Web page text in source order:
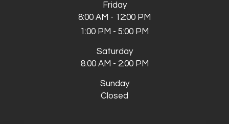
Friday
8:00 AM - 12:00 PM
1:00 PM - 5:00 PM
Saturday
8:00 AM - 2:00 PM
Sunday
Closed